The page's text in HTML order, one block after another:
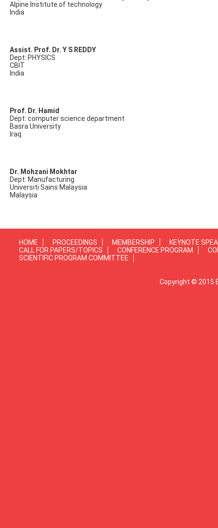
Alpine Institute of technology
India
Assist. Prof. Dr. Y S REDDY
Dept: PHYSICS
CBIT
India
Prof. Dr. Hamid
Dept: computer science department
Basra University
Iraq
Dr. Mohzani Mokhtar
Dept: Manufacturing
Universiti Sains Malaysia
Malaysia
HOME PROCEEDINGS MEMBERSHIP
KEYNOTE
CALL FOR PAPERS/TOPICS
CONFERENCE PROGRAM
SCIENTIFIC PROGRAM COMMITTEE
Copyright © 2015